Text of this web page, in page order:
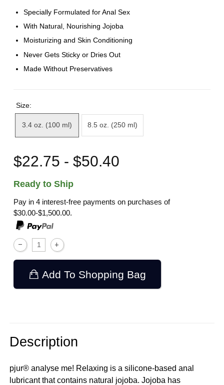
Specially Formulated for Anal Sex
With Natural, Nourishing Jojoba
Moisturizing and Skin Conditioning
Never Gets Sticky or Dries Out
Made Without Preservatives
Size:
3.4 oz. (100 ml) 8.5 oz. (250 ml)
$22.75 - $50.40
Ready to Ship
Pay in 4 interest-free payments on purchases of
$30.00-$1,500.00.
Add To Shopping Bag
Description
pjur® analyse me! Relaxing is a silicone-based anal
lubricant that contains natural jojoba. Jojoba has